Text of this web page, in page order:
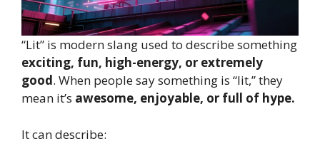
“Lit” is modern slang used to describe something
exciting, fun, high-energy, or extremely
good. When people say something is “lit,” they
mean it’s awesome, enjoyable, or full of hype.
It can describe: